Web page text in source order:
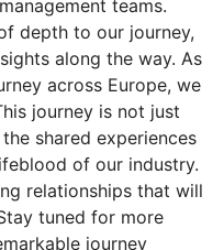
teams.
depth to our journey,
along the way. As
across Europe, we
journey is not just
shared experiences
of our industry.
relationships that will
tuned for more
journey